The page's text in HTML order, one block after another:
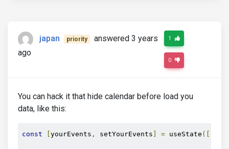
<MDBCalendar
            defaultEvents
japan priority
answered 3 years
ago
1
0
You can hack it that hide calendar before load you
data, like this:
const yourEvents , setYourEvents = useState ([]);